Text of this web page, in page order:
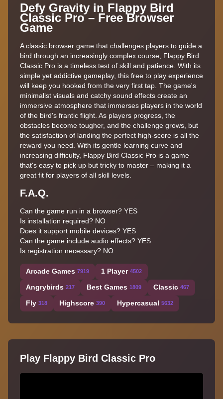
Defy Gravity in Flappy Bird
Classic Pro – Free Browser
Game
A classic browser game that challenges players to guide a
bird through an increasingly complex course, Flappy Bird
Classic Pro is a timeless test of skill and patience. With its
simple yet addictive gameplay, this free to play experience
will keep you hooked from the very first tap. The game's
minimalist visuals and catchy sound effects create an
immersive atmosphere that immerses players in the world
of the bird's frantic flight. As players progress, the
obstacles become tougher, and the challenge grows, but
the satisfaction of landing the perfect high-score is all the
reward you need. With its gentle learning curve and
increasing difficulty, Flappy Bird Classic Pro is a game
that's easy to pick up but tricky to master – making it a
great fit for players of all skill levels.
F.A.Q.
Can the game run in a browser? YES
Is installation required? NO
Does it support mobile devices? YES
Can the game include audio effects? YES
Is registration necessary? NO
Arcade Games 7919 1 Player 4502
Angrybirds 217 Best Games 1809 Classic 467
Fly 318 Highscore 390 Hypercasual 5632
Play Flappy Bird Classic Pro